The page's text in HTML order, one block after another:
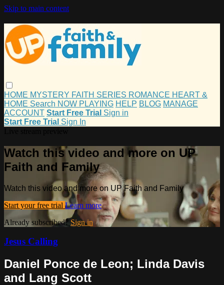
Skip to main content
HOME MYSTERY FAITH SERIES ROMANCE HEART &
HOME Search NOW PLAYING HELP BLOG MANAGE
ACCOUNT Start Free Trial Sign in
Start Free Trial Sign In
Watch this video and more on UP
Faith and Family
Watch this video and more on UP Faith and Family
Start your free trial Learn more
Already subscribed? Sign in
Jesus Calling
Daniel Ponce de Leon; Linda Davis
and Lang Scott